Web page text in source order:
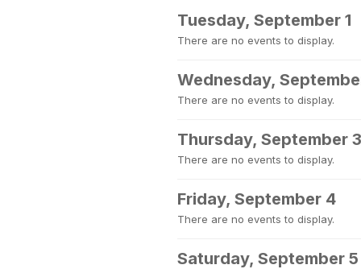
Tuesday, September 1
There are no events to display.
Wednesday,
There are no events to display.
Thursday, September 3
There are no events to display.
Friday, September 4
There are no events to display.
Saturday, September 5